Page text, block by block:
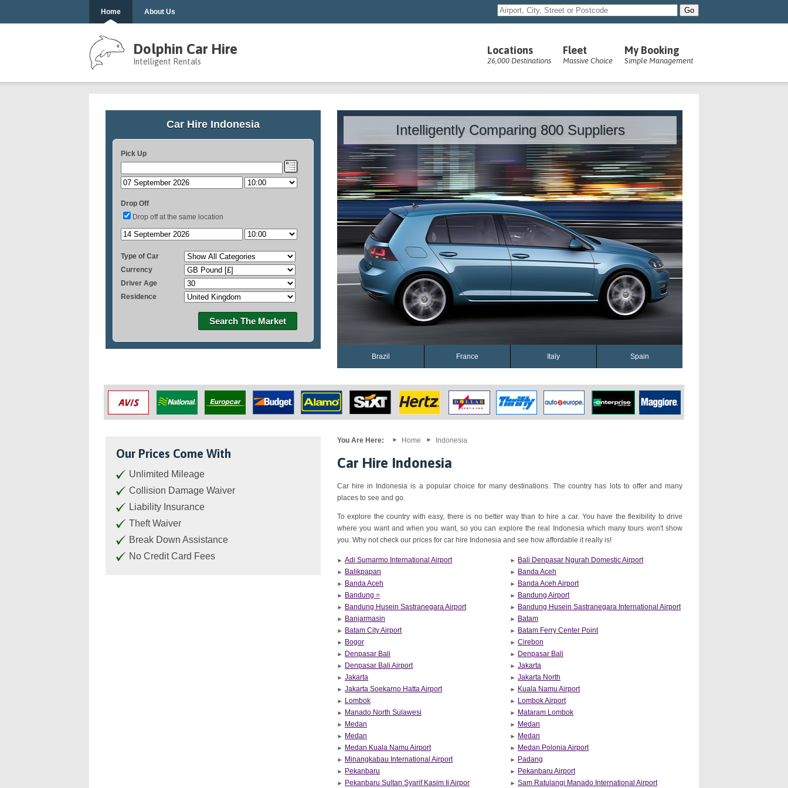
Home About Us
Locations
26,000 Destinations
Fleet
Massive Choice
My Booking
Simple Management
Dolphin Car Hire
Intelligent Rentals
Car Hire Indonesia
Pick Up
Drop Off
Drop off at the same location
Type of Car
Currency
Driver Age
Residence
Search The Market
Intelligently Comparing 800 Suppliers
Brazil France Italy Spain
Our Prices Come With
Unlimited Mileage
Collision Damage Waiver
Liability Insurance
Theft Waiver
Break Down Assistance
No Credit Card Fees
You Are Here: Home Indonesia
Car Hire Indonesia
Car hire in Indonesia is a popular choice for many destinations. The country has lots to offer and many
places to see and go.
To explore the country with easy, there is no better way than to hire a car. You have the flexibility to drive
where you want and when you want, so you can explore the real Indonesia which many tours won't show
you. Why not check our prices for car hire Indonesia and see how affordable it really is!
Adi Sumarmo International Airport
Bali Denpasar Ngurah Domestic Airport
Balikpapan
Banda Aceh
Banda Aceh
Banda Aceh Airport
Bandung =
Bandung Airport
Bandung Husein Sastranegara Airport
Bandung Husein Sastranegara International Airport
Banjarmasin
Batam
Batam City Airport
Batam Ferry Center Point
Bogor
Cirebon
Denpasar Bali
Denpasar Bali
Denpasar Bali Airport
Jakarta
Jakarta
Jakarta North
Jakarta Soekarno Hatta Airport
Kuala Namu Airport
Lombok
Lombok Airport
Manado North Sulawesi
Mataram Lombok
Medan
Medan
Medan
Medan
Medan Kuala Namu Airport
Medan Polonia Airport
Minangkabau International Airport
Padang
Pekanbaru
Pekanbaru Airport
Pekanbaru Sultan Syarif Kasim Ii Airpor
Sam Ratulangi Manado International Airport